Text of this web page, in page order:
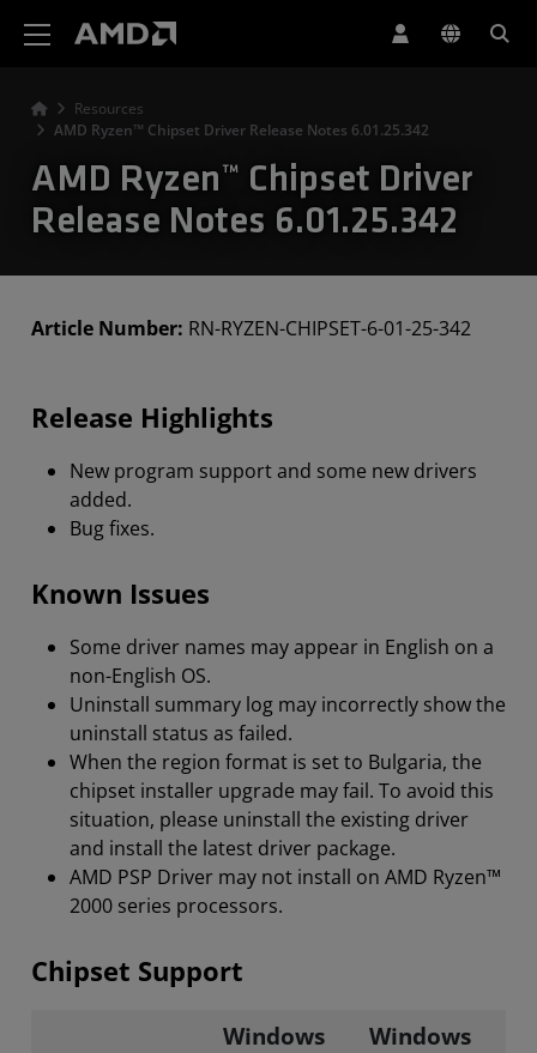
Resources
AMD Ryzen™ Chipset Driver Release Notes 6.01.25.342
AMD Ryzen™ Chipset Driver
Release Notes 6.01.25.342
Article Number: RN-RYZEN-CHIPSET-6-01-25-342
Release Highlights
New program support and some new drivers
added.
Bug fixes.
Known Issues
Some driver names may appear in English on a
non-English OS.
Uninstall summary log may incorrectly show the
uninstall status as failed.
When the region format is set to Bulgaria, the
chipset installer upgrade may fail. To avoid this
situation, please uninstall the existing driver
and install the latest driver package.
AMD PSP Driver may not install on AMD Ryzen™
2000 series processors.
Chipset Support
Windows
Windows